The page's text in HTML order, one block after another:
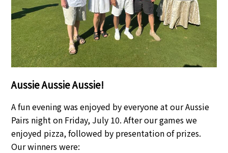
Aussie Aussie Aussie!
A fun evening was enjoyed by everyone at our Aussie
Pairs night on Friday, July 10. After our games we
enjoyed pizza, followed by presentation of prizes.
Our winners were: